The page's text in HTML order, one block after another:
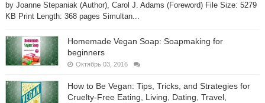
by Joanne Stepaniak (Author), Carol J. Adams (Foreword) File Size: 5279
KB Print Length: 368 pages Simultan...
Homemade Vegan Soap: Soapmaking for
beginners
Октябрь 03, 2016
How to Be Vegan: Tips, Tricks, and Strategies for
Cruelty-Free Eating, Living, Dating, Travel,